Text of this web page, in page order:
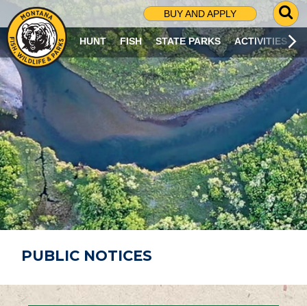
BUY AND APPLY
G
O
T
O
S
R
C
H
P
A
G
E
HUNT FISH STATE PARKS ACTIVITIES
PUBLIC NOTICES